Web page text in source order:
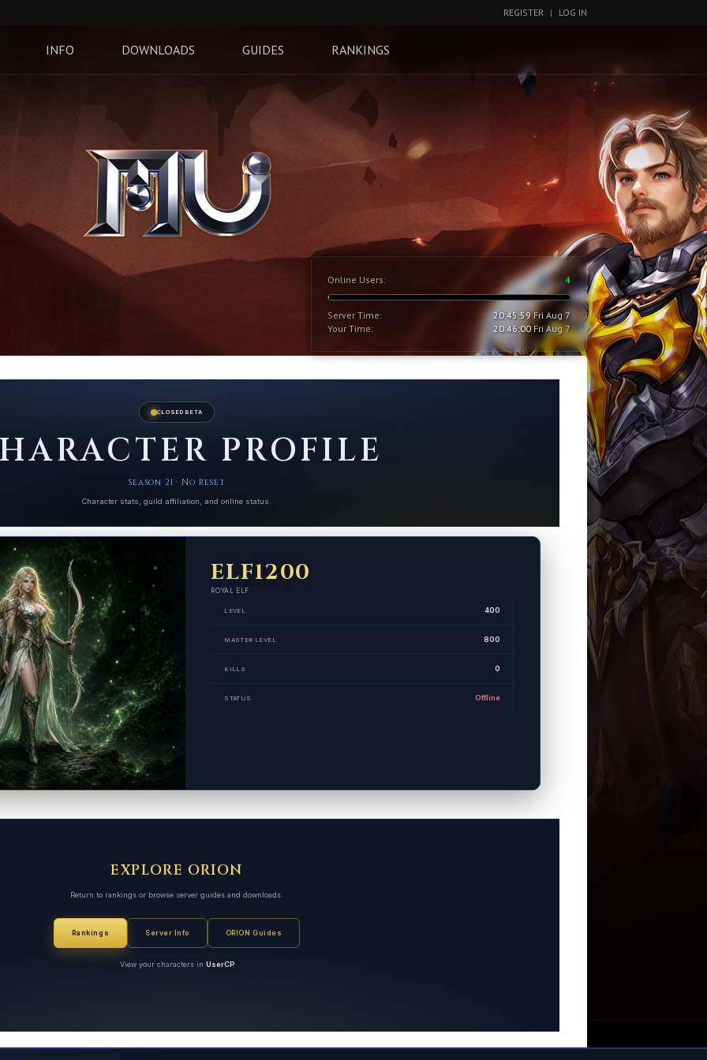
REGISTER | LOG IN
INFO DOWNLOADS GUIDES RANKINGS
Online Users: 4
Server Time: 20:46:00 Fri Aug 7
Your Time:
20:46:01 Fri Aug 7
CLOSED BETA
PROFILE
Season 21 · No Reset
Character stats, guild affiliation, and online status.
ELF1200
ROYAL ELF
LEVEL 400
MASTER LEVEL 800
KILLS 0
STATUS Offline
EXPLORE ORION
Return to rankings or browse server guides and downloads.
Rankings Server Info ORION Guides
View your characters in UserCP